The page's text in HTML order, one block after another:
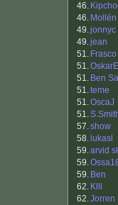
46.
46. Mollén
49.jonnyc
49.jean
51. Frasco
51.
51. Ben
51.teme
51.OscaJ
51.
57.show
58. lukasl
59.arvid
59.
59. Ben
62. Klll
62.Jorren